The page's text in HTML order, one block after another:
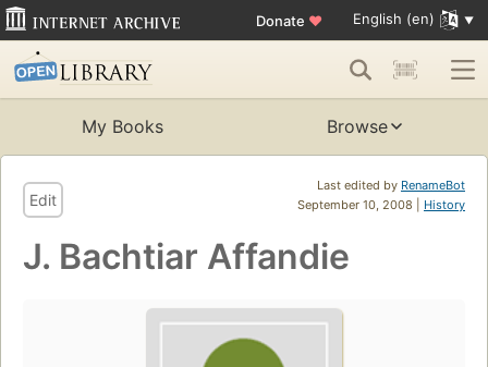
Donate ♥ English (en)
My Books Browse
Last edited by RenameBot
September 10, 2008 | History
Edit
J. Bachtiar Affandie